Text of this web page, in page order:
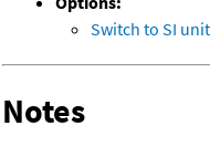
Switch to SI
Notes